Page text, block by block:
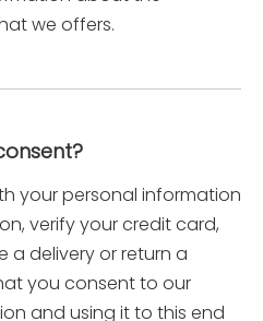
we offers.
your personal information
verify your credit card,
a delivery or return a
you consent to our
and using it to this end